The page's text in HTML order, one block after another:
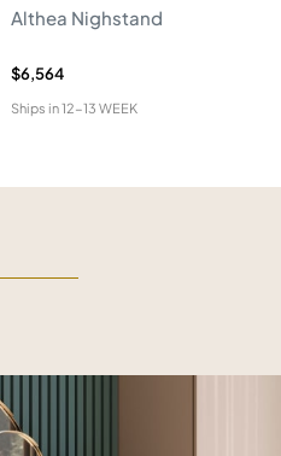
Althea Nighstand
$6,564
Ships in12-13 WEEK